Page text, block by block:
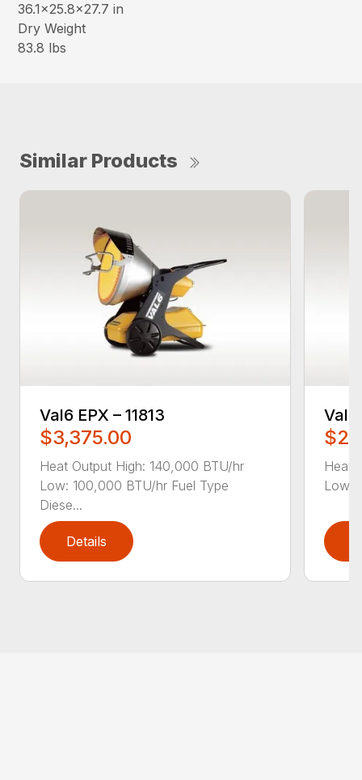
36.1×25.8×27.7 in
Dry Weight
83.8 lbs
Similar Products
Val6 EPX – 11813
$3,375.00
Heat Output High: 140,000 BTU/hr
Low: 100,000 BTU/hr Fuel Type
Diese...
Details
Val6
Heat
Low: